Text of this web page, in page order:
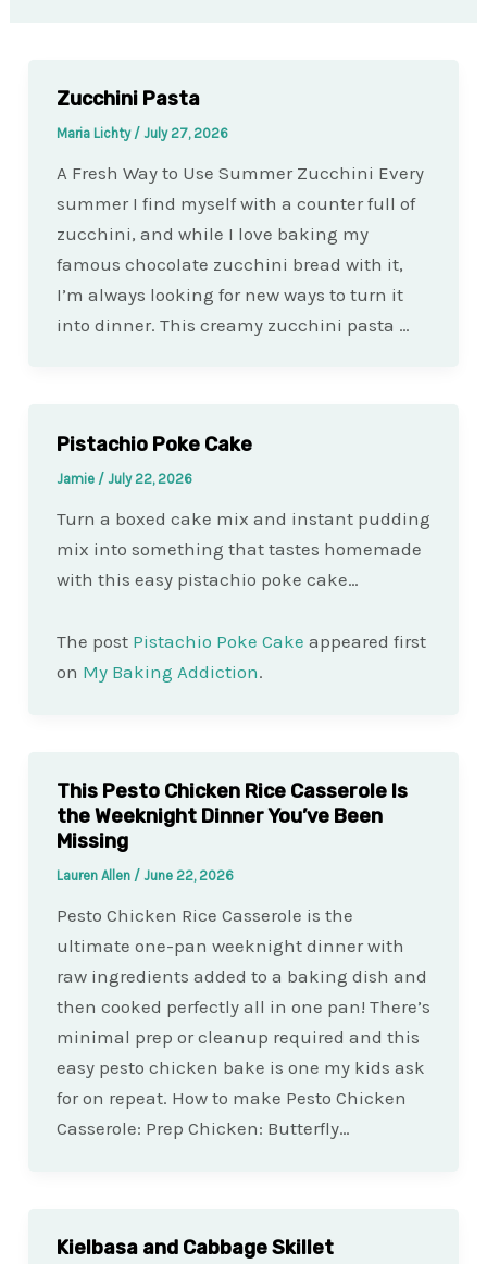
Zucchini Pasta
Maria Lichty / July 27, 2026
A Fresh Way to Use Summer Zucchini Every
summer I find myself with a counter full of
zucchini, and while I love baking my
famous chocolate zucchini bread with it,
I’m always looking for new ways to turn it
into dinner. This creamy zucchini pasta …
Pistachio Poke Cake
Jamie / July 22, 2026
Turn a boxed cake mix and instant pudding
mix into something that tastes homemade
with this easy pistachio poke cake…
The post Pistachio Poke Cake appeared first
on My Baking Addiction.
This Pesto Chicken Rice Casserole Is
the Weeknight Dinner You’ve Been
Missing
Lauren Allen / June 22, 2026
Pesto Chicken Rice Casserole is the
ultimate one-pan weeknight dinner with
raw ingredients added to a baking dish and
then cooked perfectly all in one pan! There’s
minimal prep or cleanup required and this
easy pesto chicken bake is one my kids ask
for on repeat. How to make Pesto Chicken
Casserole: Prep Chicken: Butterfly…
Kielbasa and Cabbage Skillet